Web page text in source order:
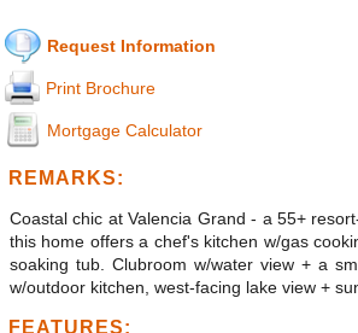
Request Information
Print Brochure
Mortgage Calculator
REMARKS:
Coastal chic at Valencia Grand - a 55+
this home offers a chef's kitchen w/gas
soaking tub. Clubroom w/water view + a
w/outdoor kitchen, west-facing lake view +
FEATURES: